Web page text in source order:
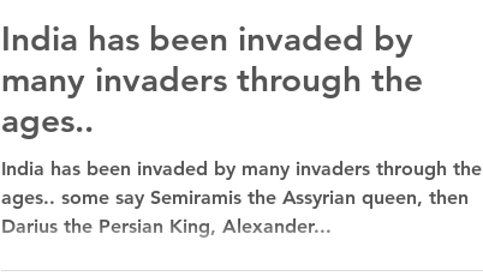
India has been invaded by
many invaders through the
ages..
India has been invaded by many invaders through the
ages.. some say Semiramis the Assyrian queen, then
Darius the Persian King, Alexander...